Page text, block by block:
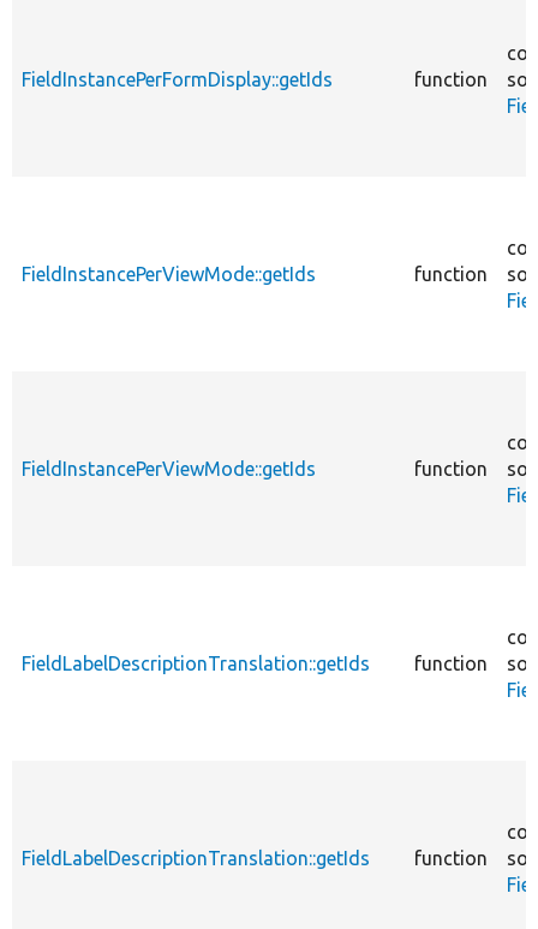
FieldInstancePerFormDisplay::getIds function
FieldInstancePerViewMode::getIds function
FieldInstancePerViewMode::getIds function
FieldLabelDescriptionTranslation::getIds function
FieldLabelDescriptionTranslation::getIds function